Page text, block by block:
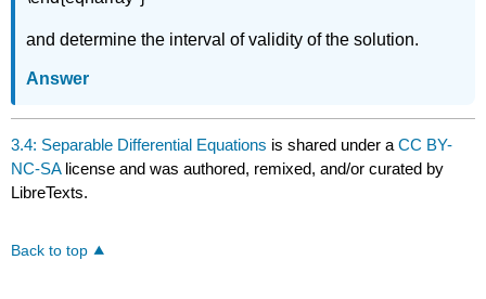
and determine the interval of validity of the solution.
Answer
3.4: Separable Differential Equations is shared under aCC BY-
NC-SA license and was authored, remixed, and/or curated by
LibreTexts.
Back to top